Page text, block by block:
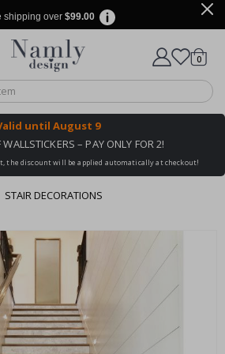
shipping over $99.00
Based on 1029 votes
Cart
0items
until August 9
– PAY ONLY FOR 2!
the discount will be applied automatically at checkout!
STAIR DECORATIONS
like
cart
checkout